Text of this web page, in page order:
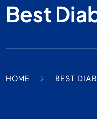
Best
HOME BEST